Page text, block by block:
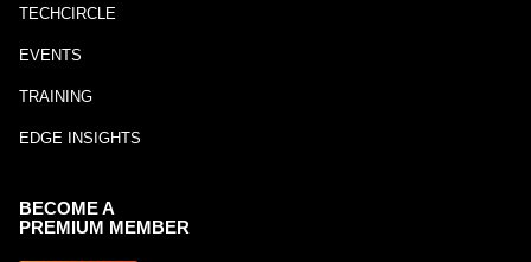
TECHCIRCLE
EVENTS
TRAINING
EDGE INSIGHTS
BECOME A
PREMIUM MEMBER